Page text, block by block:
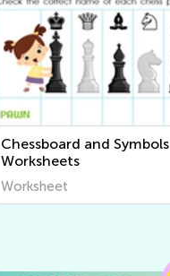
Chessboard and Symbols
Worksheets
Worksheet